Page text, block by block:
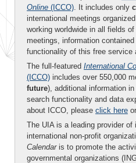
Online (ICCO). It includes only
international meetings
working worldwide in all fields
meetings, information
functionality of this free service
The full-featured International
(ICCO) includes over 550,000
future), additional information
search functionality and data
about ICCO, please click here or
The UIA is a leading provider of
international non-profit
Calendaris to promote the
governmental organizations